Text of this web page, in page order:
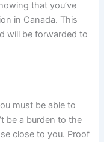
that you’ve
in Canada. This
will be forwarded to
must be able to
be a burden to the
close to you. Proof